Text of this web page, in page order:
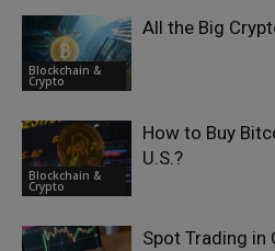
Blockchain &
Crypto
All the Big
Blockchain &
Crypto
How to Buy
U.S.?
Spot Trading in